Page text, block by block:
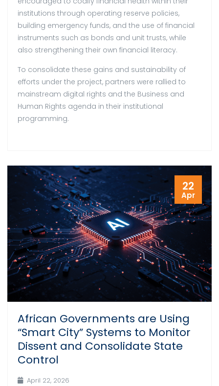
institutions through operating reserve policies,
building emergency funds, and the use of financial
instruments such as bonds and unit trusts, while
also strengthening their own financial literacy.
To consolidate these gains and sustainability of
efforts under the project, partners were rallied to
mainstream digital rights and the Business and
Human Rights agenda in their institutional
programming.
22
Apr
African Governments are Using
“Smart City” Systems to Monitor
Dissent and Consolidate State
Control
April 22, 2026